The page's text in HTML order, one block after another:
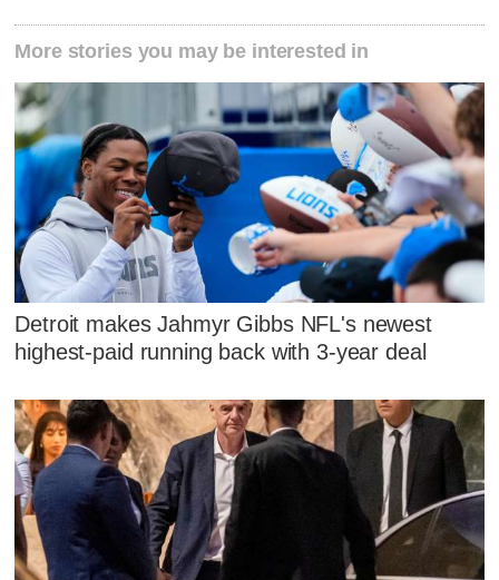
More stories you may be interested in
Detroit makes Jahmyr Gibbs NFL's newest
highest-paid running back with 3-year deal